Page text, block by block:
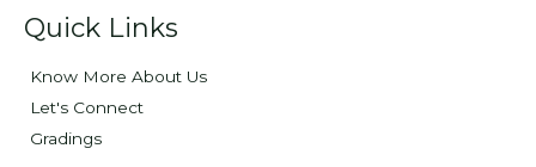
Quick Links
Know More About Us
Let's Connect
Gradings